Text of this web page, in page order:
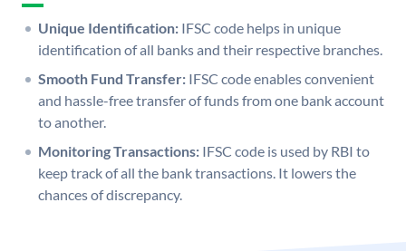
Unique Identification: IFSC code helps in unique
identification of all banks and their respective branches.
Smooth Fund Transfer: IFSC code enables convenient
and hassle-free transfer of funds from one bank account
to another.
Monitoring Transactions: IFSC code is used by RBI to
keep track of all the bank transactions. It lowers the
chances of discrepancy.